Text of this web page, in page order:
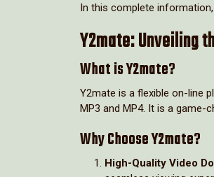
In this complete
Y2mate: Unveiling
What is Y2mate?
Y2mate is a flexible on-line
MP3 and MP4. It is a
Why Choose Y2mate?
High-Quality Video